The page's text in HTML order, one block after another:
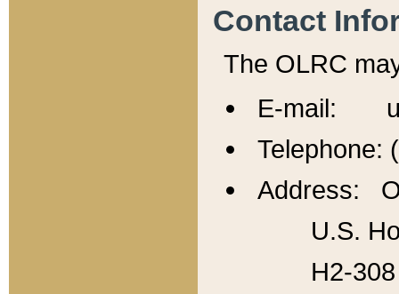
Contact
The OLRC
E-mail:
Telephone:
Address:
U.S.
H2-